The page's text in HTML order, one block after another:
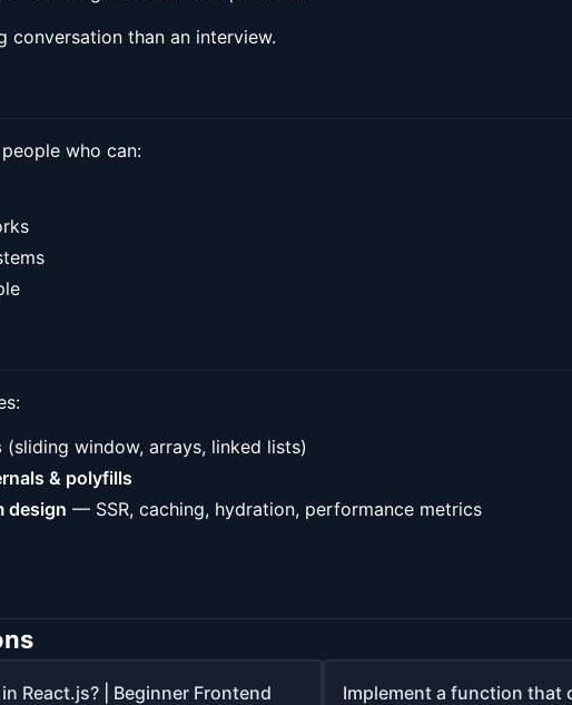
conversation than an interview.
who can:
(sliding window, arrays, linked lists)
& polyfills
design — SSR, caching, hydration, performance metrics
React.js? | Beginner Frontend
Implement a function that